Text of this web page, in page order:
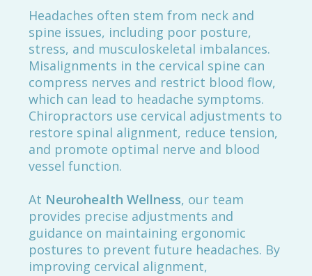
Headaches often stem from neck and
spine issues, including poor posture,
stress, and musculoskeletal imbalances.
Misalignments in the cervical spine can
compress nerves and restrict blood flow,
which can lead to headache symptoms.
Chiropractors use cervical adjustments to
restore spinal alignment, reduce tension,
and promote optimal nerve and blood
vessel function.
At Neurohealth Wellness, our team
provides precise adjustments and
guidance on maintaining ergonomic
postures to prevent future headaches. By
improving cervical alignment,